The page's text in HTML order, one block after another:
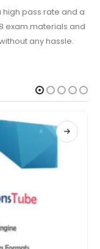
high pass rate and a
exam materials and
any hassle.